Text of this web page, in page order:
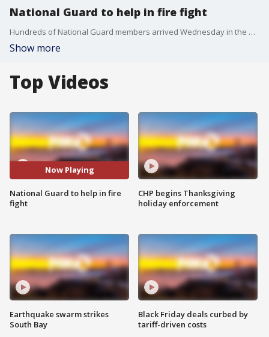
National Guard to help in fire fight
Hundreds of National Guard members arrived Wednesday in the North Bay to help fight the wildfires. KTVU's Tom Vacar reports from the Santa Rosa Fairgrounds to explain the role they will play.
Show more
Top Videos
Now Playing
National Guard to help in fire
fight
Earthquake swarm strikes
South Bay
CHP begins Thanksgiving
holiday enforcement
Black Friday deals curbed by
tariff-driven costs